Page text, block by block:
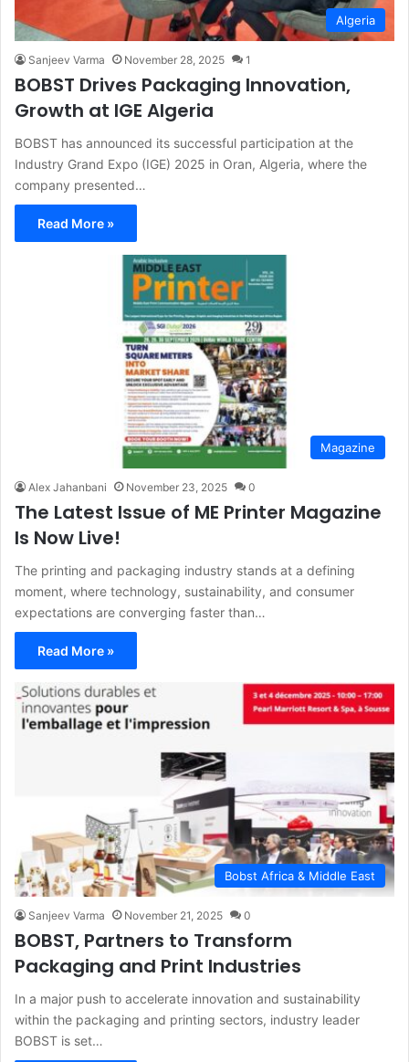
Algeria
Sanjeev Varma November 28, 2025 1
BOBST Drives Packaging Innovation,
Growth at IGE Algeria
BOBST has announced its successful participation at the
Industry Grand Expo (IGE) 2025 in Oran, Algeria, where the
company presented…
Read More »
Magazine
Alex Jahanbani November 23, 2025 0
The Latest Issue of ME Printer Magazine
Is Now Live!
The printing and packaging industry stands at a defining
moment, where technology, sustainability, and consumer
expectations are converging faster than…
Read More »
Bobst Africa & Middle East
Sanjeev Varma November 21, 2025 0
BOBST, Partners to Transform
Packaging and Print Industries
In a major push to accelerate innovation and sustainability
within the packaging and printing sectors, industry leader
BOBST is set…